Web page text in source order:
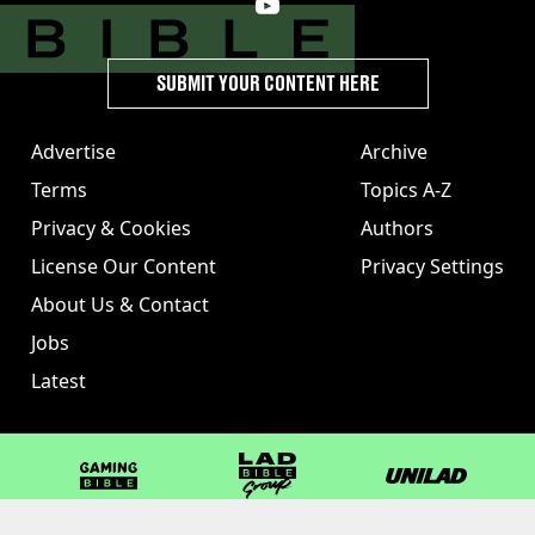
Advertise
Terms
Privacy & Cookies
License Our Content
About Us & Contact
Jobs
Latest
Archive
Topics A-Z
Authors
Privacy Settings
SUBMIT YOUR CONTENT HERE
GAMINGbible LADbible Group UNILAD